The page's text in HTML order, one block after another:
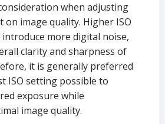
when adjusting
on image quality. Higher ISO
more digital noise,
clarity and sharpness of
it is generally preferred
ISO setting possible to
exposure while
image quality.